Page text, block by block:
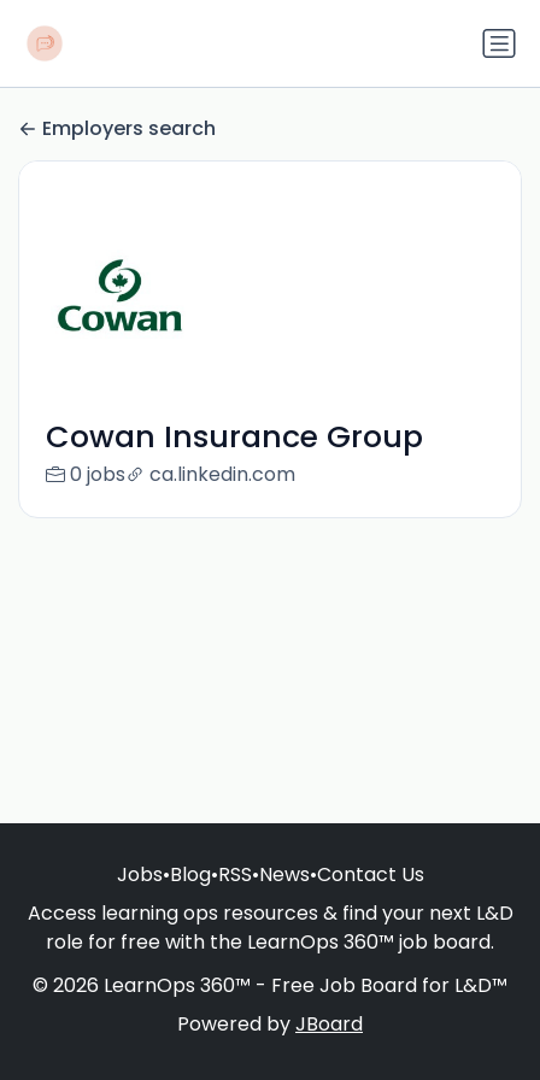
Employers search
Cowan Insurance Group
0 jobs ca.linkedin.com
Jobs•Blog•RSS•News•Contact Us
Access learning ops resources & find your next L&D
role for free with the LearnOps 360™ job board.
© 2026 LearnOps 360™ - Free Job Board for L&D™
Powered byJBoard